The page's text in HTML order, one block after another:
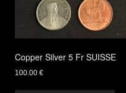
Copper Silver 5 Fr SUISSE
100.00 €